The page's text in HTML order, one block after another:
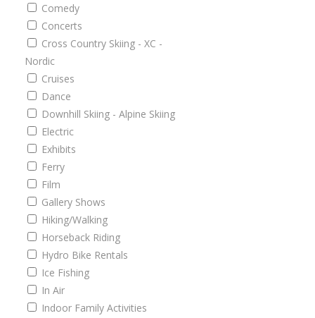
Comedy
Concerts
Cross Country Skiing - XC -
Nordic
Cruises
Dance
Downhill Skiing - Alpine Skiing
Electric
Exhibits
Ferry
Film
Gallery Shows
Hiking/Walking
Horseback Riding
Hydro Bike Rentals
Ice Fishing
In Air
Indoor Family Activities